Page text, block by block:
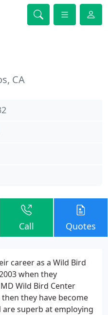
CA
Call Quotes
career as a Wild Bird
when they
Wild Bird Center
they have become
superb at employing